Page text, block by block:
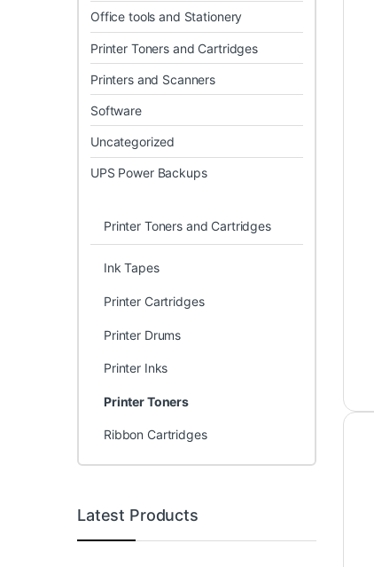
Office tools and Stationery
Printer Toners and Cartridges
Printers and Scanners
Software
Uncategorized
UPS Power Backups
Printer Toners and Cartridges
Ink Tapes
Printer Cartridges
Printer Drums
Printer Inks
Printer Toners
Ribbon Cartridges
Latest Products